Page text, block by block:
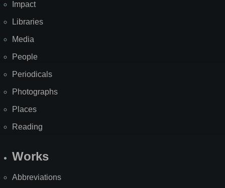
Impact
Libraries
Media
People
Periodicals
Photographs
Places
Reading
Works
Abbreviations